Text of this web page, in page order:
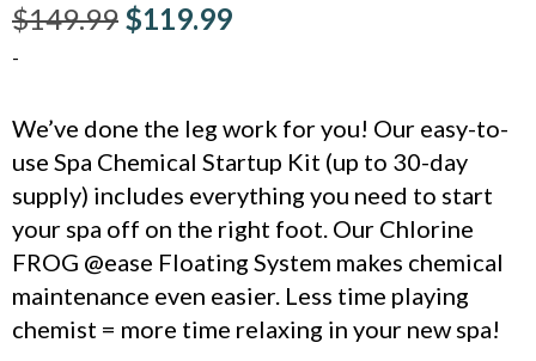
$149.99 $119.99
-
We’ve done the leg work for you! Our easy-to-
use Spa Chemical Startup Kit (up to 30-day
supply) includes everything you need to start
your spa off on the right foot. Our Chlorine
FROG @ease Floating System makes chemical
maintenance even easier. Less time playing
chemist = more time relaxing in your new spa!